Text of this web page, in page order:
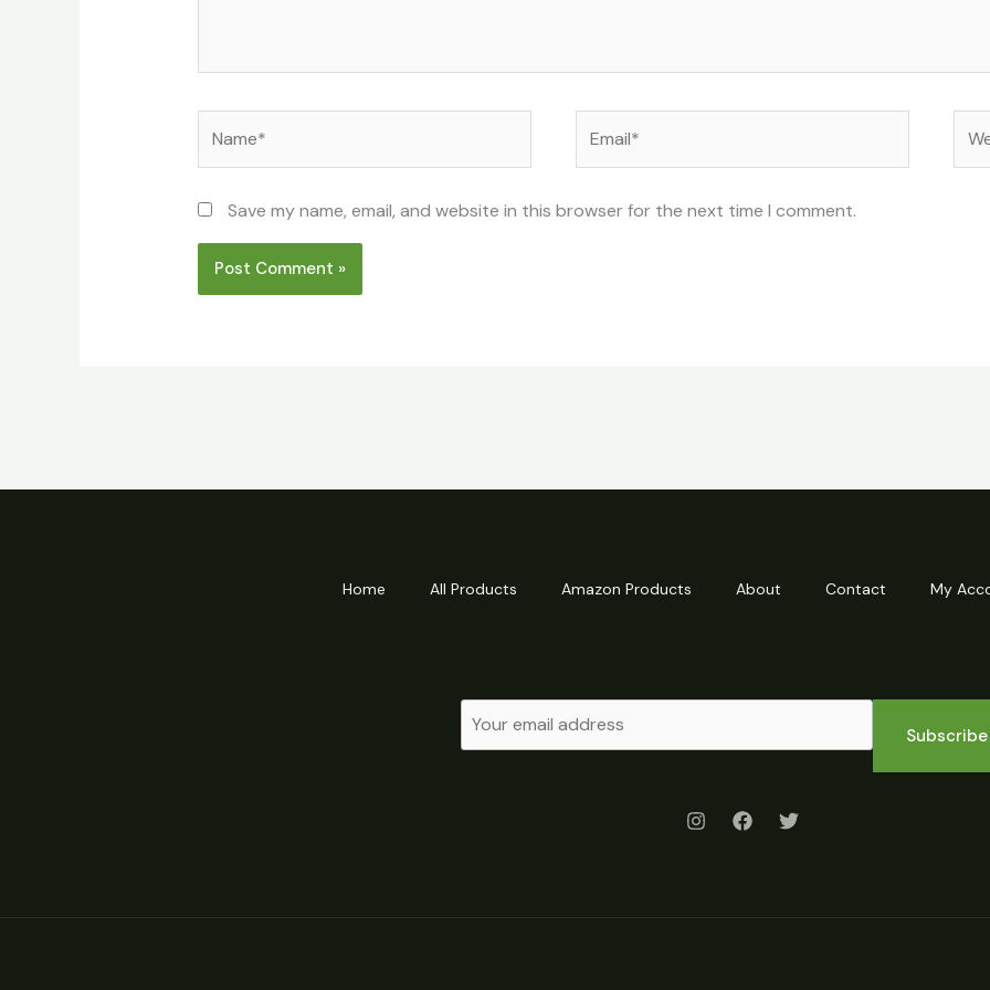
Save my name, email, and website in this browser for the next time I comment.
Home All Products Amazon Products About Contact My
Subscribe